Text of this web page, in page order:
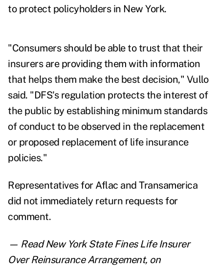
to protect policyholders in New York.
"Consumers should be able to trust that their
insurers are providing them with information
that helps them make the best decision," Vullo
said. "DFS's regulation protects the interest of
the public by establishing minimum standards
of conduct to be observed in the replacement
or proposed replacement of life insurance
policies."
Representatives for Aflac and Transamerica
did not immediately return requests for
comment.
— ReadNew York State Fines Life Insurer
Over Reinsurance Arrangement, on